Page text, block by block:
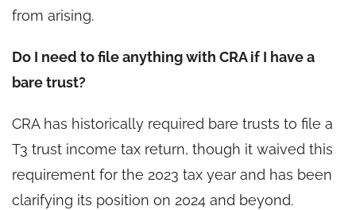
from arising.
Do I need to file anything with CRA if I have a
bare trust?
CRA has historically required bare trusts to file a
T3 trust income tax return, though it waived this
requirement for the 2023 tax year and has been
clarifying its position on 2024 and beyond.